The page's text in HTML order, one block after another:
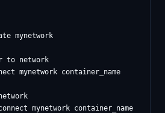
mynetwork
to network
mynetwork container_name
mynetwork container_name